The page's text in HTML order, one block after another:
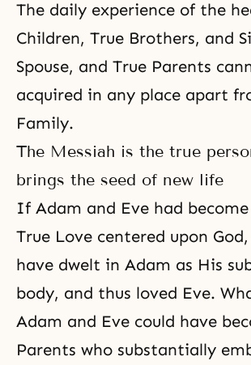
The daily experience of the
Children, True Brothers, and
Spouse, and True Parents
acquired in any place apart
Family.
The Messiah is the true
brings the seed of new life
If Adam and Eve had
True Love centered upon
have dwelt in Adam as His
body, and thus loved Eve.
Adam and Eve could have
Parents who substantially